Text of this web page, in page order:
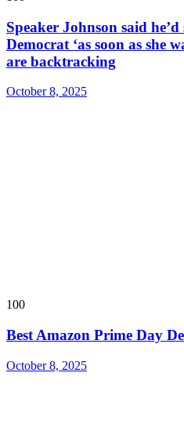
Speaker Johnson said
Democrat ‘as soon as she
are backtracking
October 8, 2025
100
Best Amazon Prime Day
October 8, 2025